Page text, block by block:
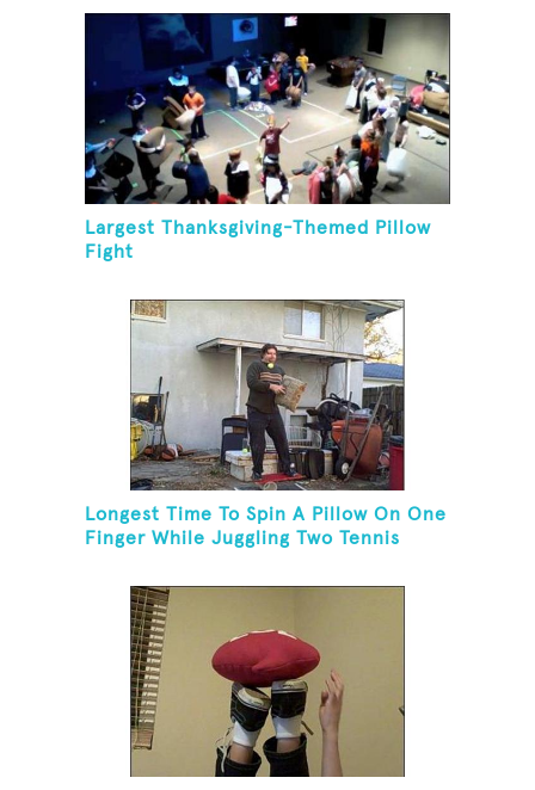
Largest Thanksgiving-Themed Pillow
Fight
Longest Time To Spin A Pillow On One
Finger While Juggling Two Tennis